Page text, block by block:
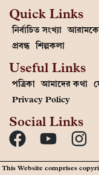
প্রবন্ধ
শিল্পকলা
Useful Links
পত্রিকা আমাদের কথা
Privacy Policy
Social Links
This Website comprises
publish or use the content,
©2026